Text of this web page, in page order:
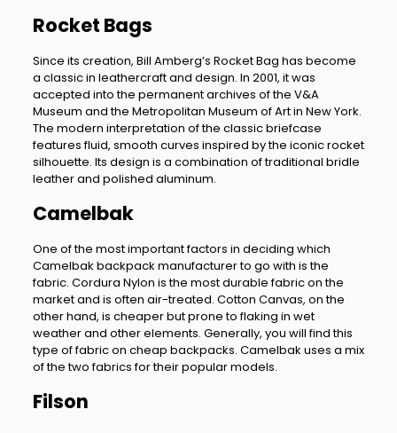
Rocket Bags
Since its creation, Bill Amberg’s Rocket Bag has become
a classic in leathercraft and design. In 2001, it was
accepted into the permanent archives of the V&A
Museum and the Metropolitan Museum of Art in New York.
The modern interpretation of the classic briefcase
features fluid, smooth curves inspired by the iconic rocket
silhouette. Its design is a combination of traditional bridle
leather and polished aluminum.
Camelbak
One of the most important factors in deciding which
Camelbak backpack manufacturer to go with is the
fabric. Cordura Nylon is the most durable fabric on the
market and is often air-treated. Cotton Canvas, on the
other hand, is cheaper but prone to flaking in wet
weather and other elements. Generally, you will find this
type of fabric on cheap backpacks. Camelbak uses a mix
of the two fabrics for their popular models.
Filson